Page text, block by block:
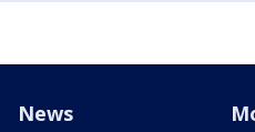
News